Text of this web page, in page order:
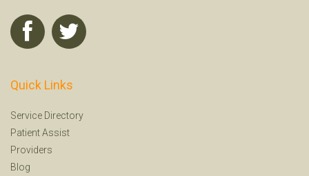
Quick Links
Service Directory
Patient Assist
Providers
Blog